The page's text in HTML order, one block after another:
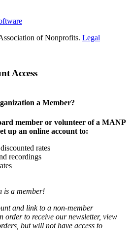
of Nonprofits. Legal
Access
a Member?
member or volunteer of a MANP
up an online account to:
rates
recordings
is a member!
and link to a non-member
order to receive our newsletter, view
but will not have access to